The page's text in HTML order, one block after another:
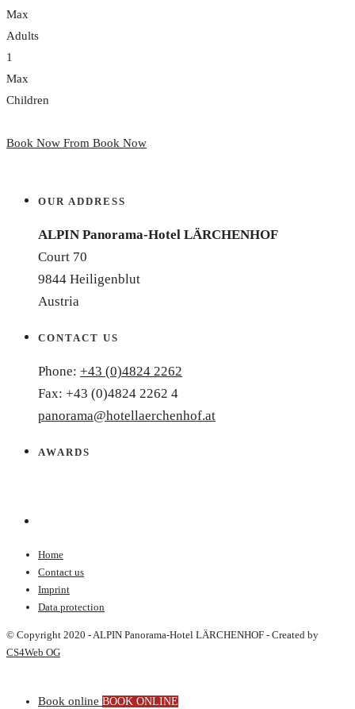
Max
Adults
1
Max
Children
Book Now From Book Now
OUR ADDRESS
ALPIN Panorama-Hotel LÄRCHENHOF
Court 70
9844 Heiligenblut
Austria
CONTACT US
Phone: +43 (0)4824 2262
Fax: +43 (0)4824 2262 4
panorama@hotellaerchenhof.at
AWARDS
Home
Contact us
Imprint
Data protection
© Copyright 2020 - ALPIN Panorama-Hotel LÄRCHENHOF - Created by
CS4Web OG
Book online BOOK ONLINE